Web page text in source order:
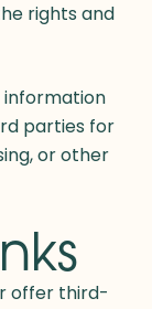
rights and
information
parties for
or other
offer third-